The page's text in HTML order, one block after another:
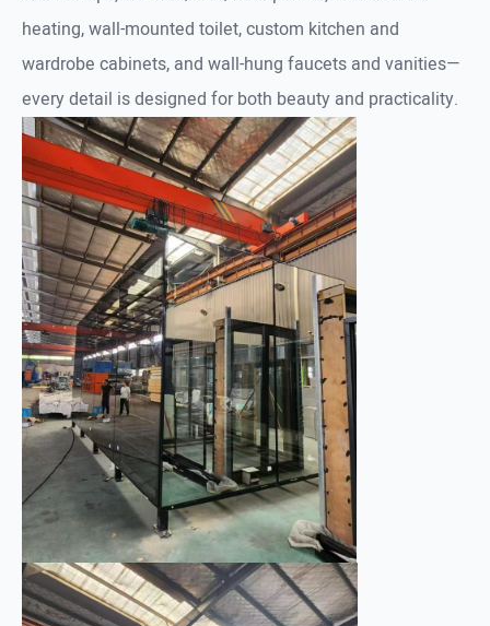
heating, wall-mounted toilet, custom kitchen and
wardrobe cabinets, and wall-hung faucets and vanities—
every detail is designed for both beauty and practicality.